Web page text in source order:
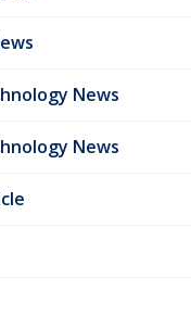
News
News